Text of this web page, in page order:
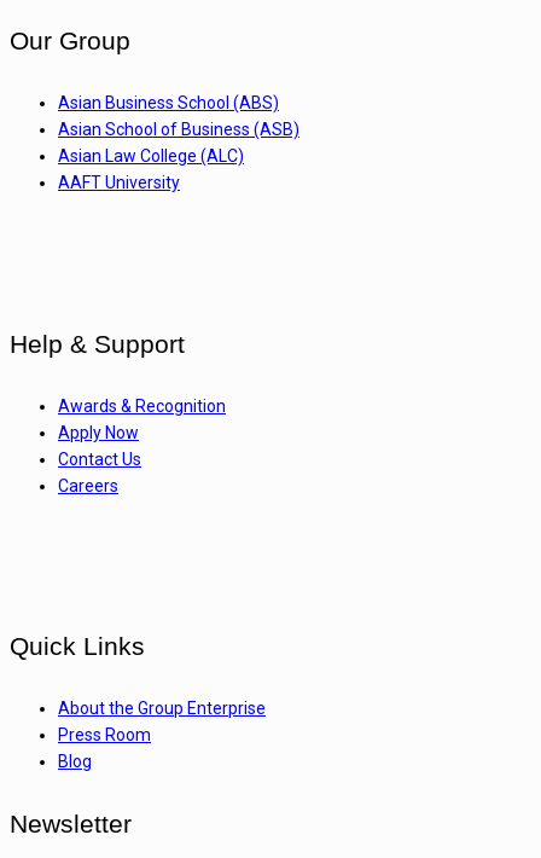
Our Group
Asian Business School (ABS)
Asian School of Business (ASB)
Asian Law College (ALC)
AAFT University
Help & Support
Awards & Recognition
Apply Now
Contact Us
Careers
Quick Links
About the Group Enterprise
Press Room
Blog
Newsletter